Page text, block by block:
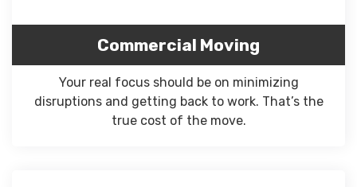
Commercial Moving
Your real focus should be on minimizing
disruptions and getting back to work. That’s the
true cost of the move.